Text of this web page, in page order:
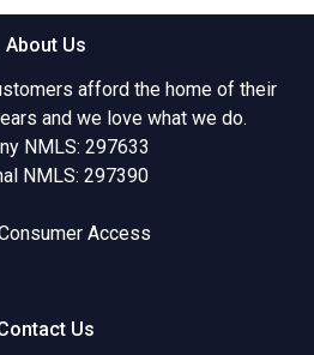
About Us
afford the home of their
and we love what we do.
NMLS: 297633
NMLS: 297390
Access
Us